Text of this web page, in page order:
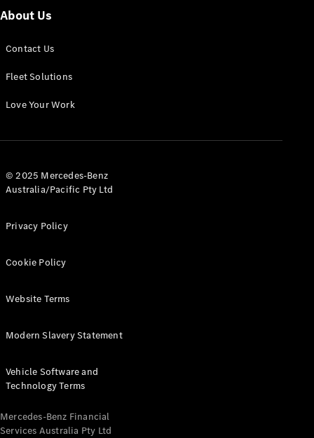
Panel
Configurator
All eVito
Panel
Tourer
Electric
Configurator
Test Drive
Benz Store
About Us
Contact Us
Fleet Solutions
Love Your Work
© 2025 Mercedes-Benz
Australia/Pacific Pty Ltd
Privacy Policy
Cookie Policy
Website Terms
Modern Slavery Statement
Vehicle Software and
Technology Terms
Mercedes-Benz Financial
Services Australia Pty Ltd